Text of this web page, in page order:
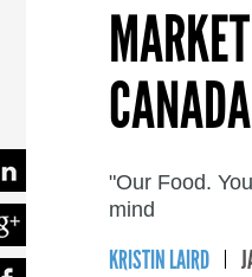
CANADA
"Our Food.
mind
KRISTIN LAIRD